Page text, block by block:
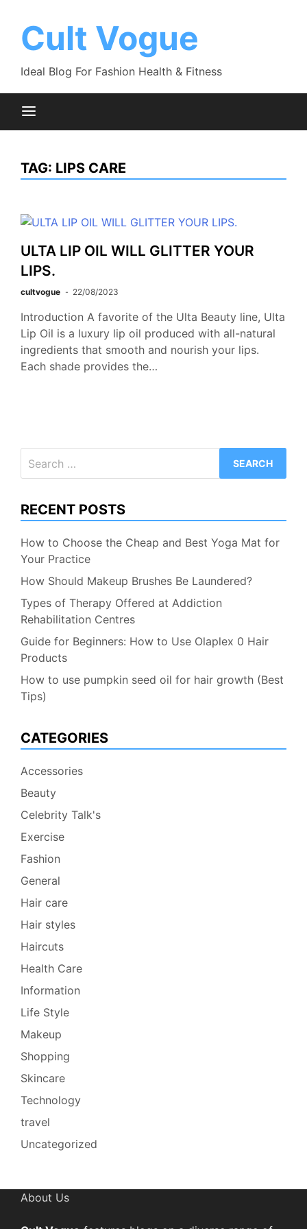
contentCult Vogue
Ideal Blog For Fashion Health & Fitness
TAG: LIPS CARE
ULTA LIP OIL WILL GLITTER YOUR
LIPS.
cultvogue 22/08/2023
Introduction A favorite of the Ulta Beauty line, Ulta
Lip Oil is a luxury lip oil produced with all-natural
ingredients that smooth and nourish your lips.
Each shade provides the…
for:
RECENT POSTS
How to Choose the Cheap and Best Yoga Mat for
Your Practice
How Should Makeup Brushes Be Laundered?
Types of Therapy Offered at Addiction
Rehabilitation Centres
Guide for Beginners: How to Use Olaplex 0 Hair
Products
How to use pumpkin seed oil for hair growth (Best
Tips)
CATEGORIES
Accessories
Beauty
Celebrity Talk's
Exercise
Fashion
General
Hair care
Hair styles
Haircuts
Health Care
Information
Life Style
Makeup
Shopping
Skincare
Technology
travel
Uncategorized
About Us